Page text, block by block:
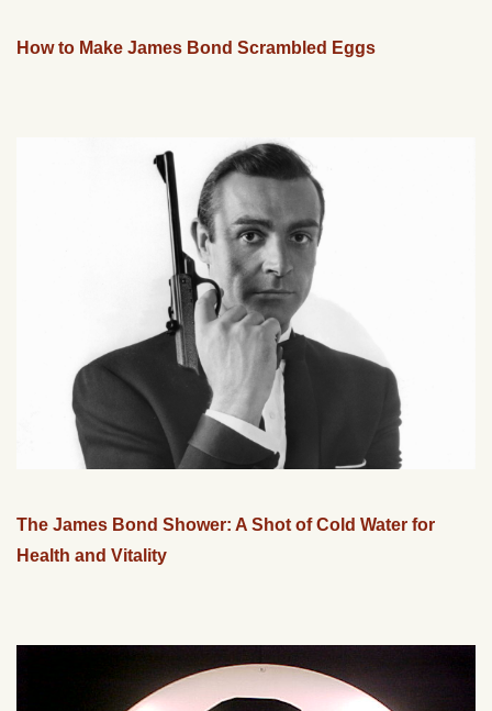
How to Make James Bond Scrambled Eggs
The James Bond Shower: A Shot of Cold Water for
Health and Vitality